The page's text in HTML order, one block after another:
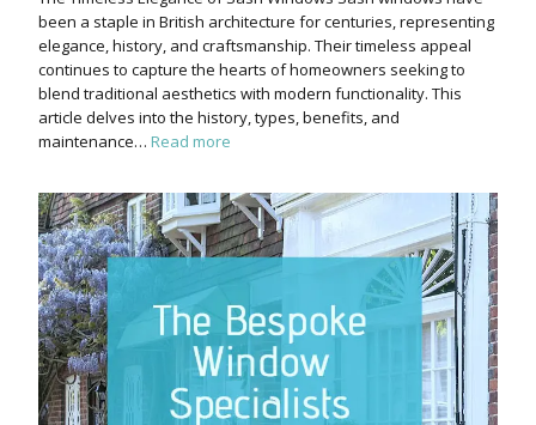
been a staple in British architecture for centuries, representing
elegance, history, and craftsmanship. Their timeless appeal
continues to capture the hearts of homeowners seeking to
blend traditional aesthetics with modern functionality. This
article delves into the history, types, benefits, and
maintenance… Read more